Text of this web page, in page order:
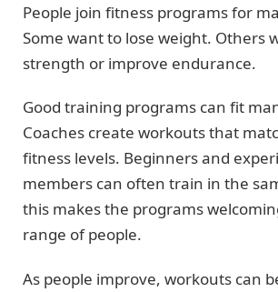
People join fitness programs for
Some want to lose weight. Others
strength or improve endurance.
Good training programs can fit
Coaches create workouts that
fitness levels. Beginners and
members can often train in the
this makes the programs
range of people.
As people improve, workouts can